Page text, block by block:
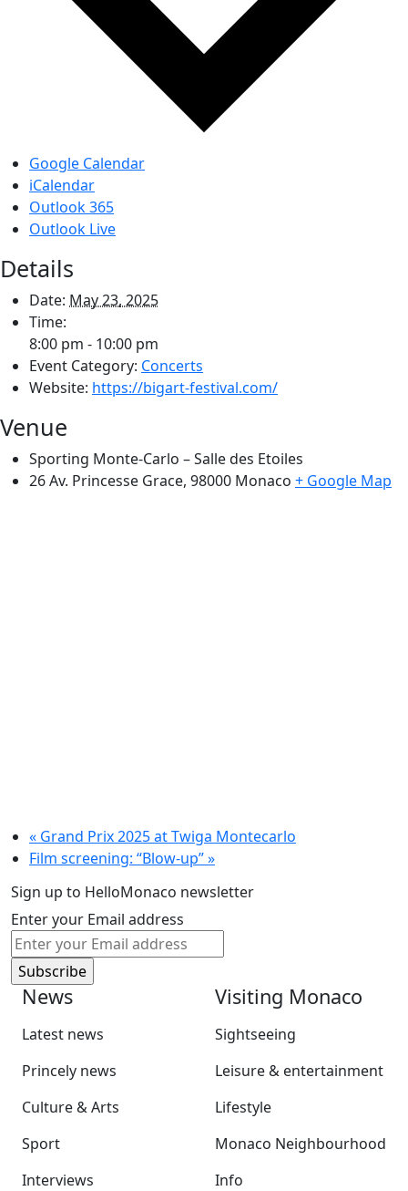
Google Calendar
iCalendar
Outlook 365
Outlook Live
Details
Date: May 23, 2025
Time:
8:00 pm - 10:00 pm
Event Category: Concerts
Website: https://bigart-festival.com/
Venue
Sporting Monte-Carlo – Salle des Etoiles
26 Av. Princesse Grace, 98000 Monaco + Google Map
« Grand Prix 2025 at Twiga Montecarlo
Film screening: “Blow-up”»
Sign up to HelloMonaco newsletter
Enter your Email address
News
Latest news
Princely news
Culture & Arts
Sport
Interviews
Visiting Monaco
Sightseeing
Leisure & entertainment
Lifestyle
Monaco Neighbourhood
Info